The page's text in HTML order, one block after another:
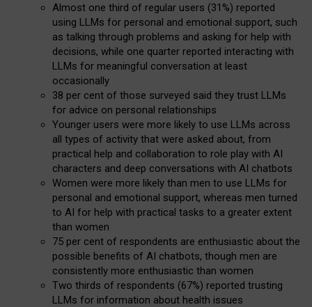
Almost one third of regular users (31%) reported
using LLMs for personal and emotional support, such
as talking through problems and asking for help with
decisions, while one quarter reported interacting with
LLMs for meaningful conversation at least
occasionally
38 per cent of those surveyed said they trust LLMs
for advice on personal relationships
Younger users were more likely to use LLMs across
all types of activity that were asked about, from
practical help and collaboration to role play with AI
characters and deep conversations with AI chatbots
Women were more likely than men to use LLMs for
personal and emotional support, whereas men turned
to AI for help with practical tasks to a greater extent
than women
75 per cent of respondents are enthusiastic about the
possible benefits of AI chatbots, though men are
consistently more enthusiastic than women
Two thirds of respondents (67%) reported trusting
LLMs for information about health issues